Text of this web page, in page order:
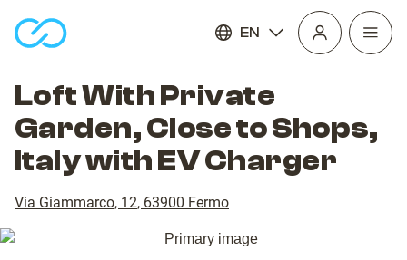
EN
Open
Loft With Private
Garden, Close to Shops,
Italy with EV Charger
Via Giammarco, 12, 63900 Fermo